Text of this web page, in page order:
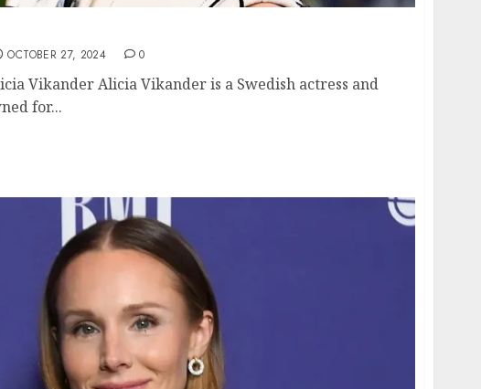
OCTOBER 27, 2024 0
Vikander Alicia Vikander is a Swedish actress and
for...